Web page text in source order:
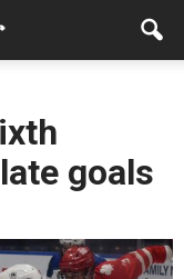
goals